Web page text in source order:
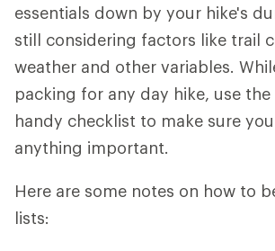
essentials down by your hike's
still considering factors like trail
weather and other variables.
packing for any day hike, use
handy checklist to make sure
anything important.
Here are some notes on how to
lists: